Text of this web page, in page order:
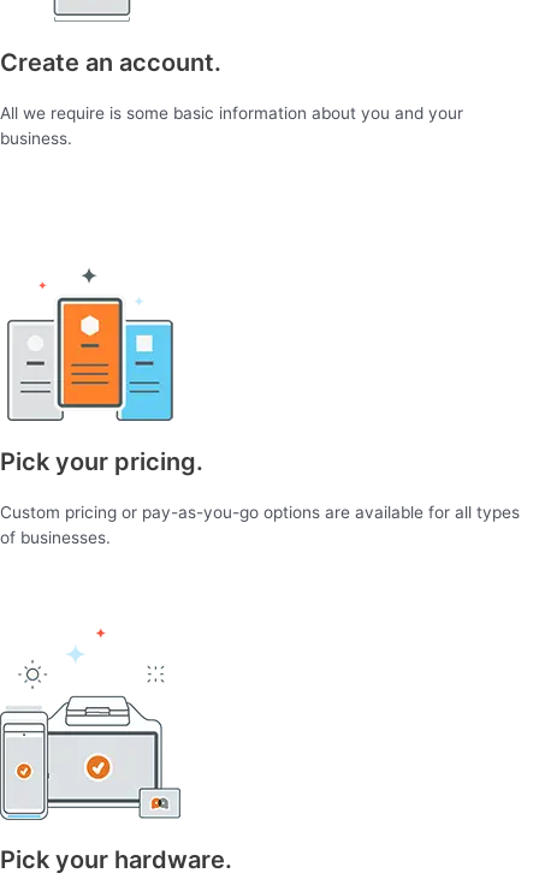
Create an account.
All we require is some basic information about you and your
business.
Pick your pricing.
Custom pricing or pay-as-you-go options are available for all types
of businesses.
Pick your hardware.